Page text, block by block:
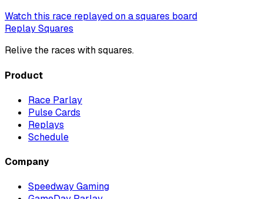
Watch this race replayed on a squares board
Replay Squares
Relive the races with squares.
Product
Race Parlay
Pulse Cards
Replays
Schedule
Company
Speedway Gaming